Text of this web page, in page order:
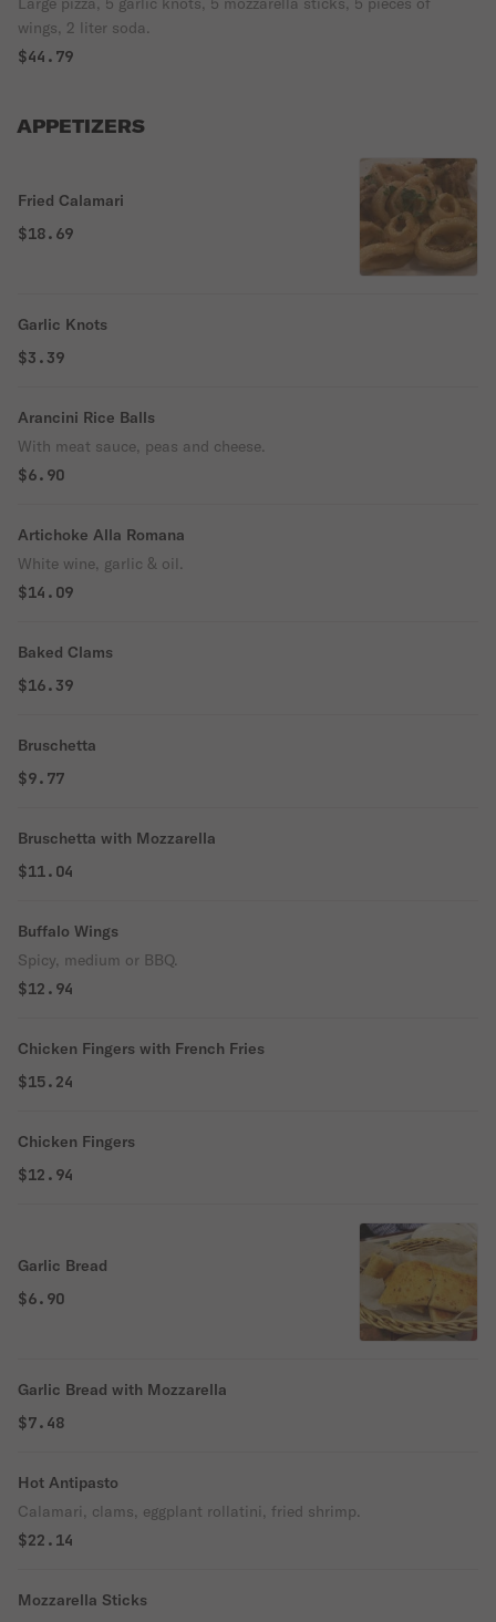
wings, 2 liter soda.
$44.79
APPETIZERS
Fried Calamari
$18.69
Garlic Knots
$3.39
Arancini Rice Balls
With meat sauce, peas and cheese.
$6.90
Artichoke Alla Romana
White wine, garlic & oil.
$14.09
Baked Clams
$16.39
Bruschetta
$9.77
Bruschetta with Mozzarella
$11.04
Buffalo Wings
Spicy, medium or BBQ.
$12.94
Chicken Fingers with French Fries
$15.24
Chicken Fingers
$12.94
Garlic Bread
$6.90
Garlic Bread with Mozzarella
$7.48
Hot Antipasto
Calamari, clams, eggplant rollatini, fried shrimp.
$22.14
Mozzarella Sticks